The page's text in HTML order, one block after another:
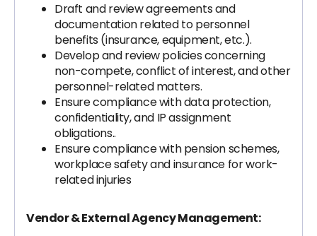
Draft and review agreements and
documentation related to personnel
benefits (insurance, equipment, etc.).
Develop and review policies concerning
non-compete, conflict of interest, and other
personnel-related matters.
Ensure compliance with data protection,
confidentiality, and IP assignment
obligations..
Ensure compliance with pension schemes,
workplace safety and insurance for work-
related injuries
Vendor & External Agency Management: